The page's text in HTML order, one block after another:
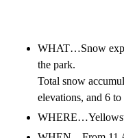
WHAT…Snow
the park.
Total snow
elevations, and 6